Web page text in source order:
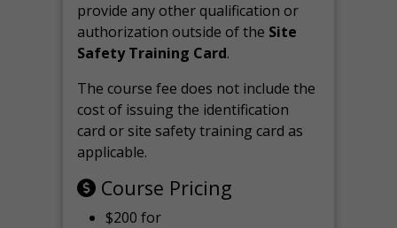
provide any other qualification or
authorization outside of the Site
Safety Training Card.
The course fee does not include the
cost of issuing the identification
card or site safety training card as
applicable.
Course Pricing
$200 for